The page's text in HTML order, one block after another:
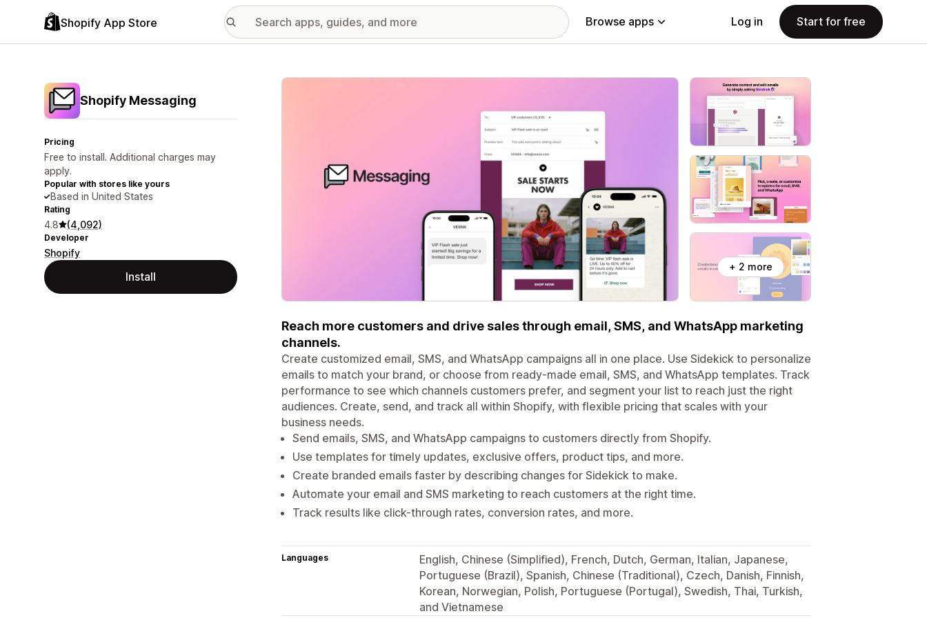
Shopify App Store Browse apps Log in Start for free
Shopify Messaging
Pricing
Free to install. Additional charges may
apply.
Popular with stores like yours
Based in United States
Rating
4.8 (4,092)
Developer
Shopify
Install
Featured images gallery
+ 2 more
Reach more customers and drive sales through email, SMS, and WhatsApp marketing
channels.
Create customized email, SMS, and WhatsApp campaigns all in one place. Use Sidekick to personalize
emails to match your brand, or choose from ready-made email, SMS, and WhatsApp templates. Track
performance to see which channels customers prefer, and segment your list to reach just the right
audiences. Create, send, and track all within Shopify, with flexible pricing that scales with your
business needs.
Send emails, SMS, and WhatsApp campaigns to customers directly from Shopify.
Use templates for timely updates, exclusive offers, product tips, and more.
Create branded emails faster by describing changes for Sidekick to make.
Automate your email and SMS marketing to reach customers at the right time.
Track results like click-through rates, conversion rates, and more.
Languages
English, Chinese (Simplified), French, Dutch, German, Italian, Japanese,
Portuguese (Brazil), Spanish, Chinese (Traditional), Czech, Danish, Finnish,
Korean, Norwegian, Polish, Portuguese (Portugal), Swedish, Thai, Turkish,
and Vietnamese